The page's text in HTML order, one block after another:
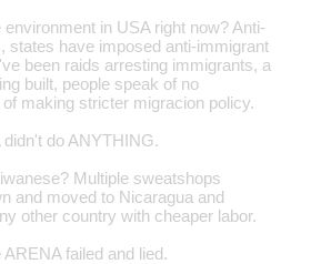
environment in USA right now? Anti-
states have imposed anti-immigrant
been raids arresting immigrants, a
built, people speak of no
making stricter migracion policy.
didn't do ANYTHING.
Multiple sweatshops
and moved to Nicaragua and
other country with cheaper labor.
failed and lied.